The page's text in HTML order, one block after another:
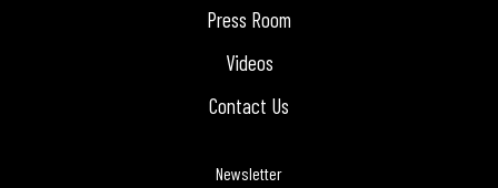
Press Room
Videos
Contact Us
Newsletter